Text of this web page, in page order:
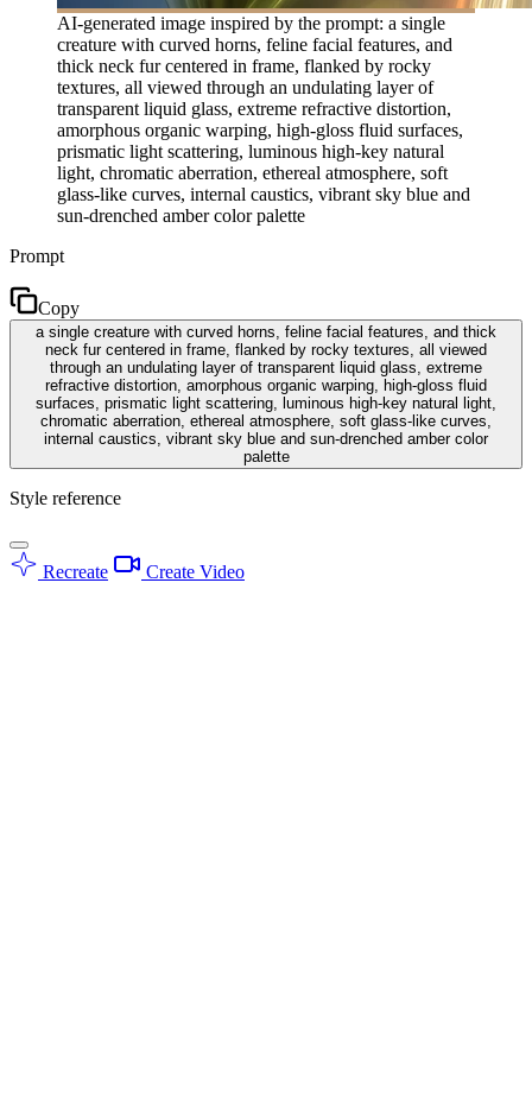
AI-generated image inspired by the prompt: a single
creature with curved horns, feline facial features, and
thick neck fur centered in frame, flanked by rocky
textures, all viewed through an undulating layer of
transparent liquid glass, extreme refractive distortion,
amorphous organic warping, high-gloss fluid surfaces,
prismatic light scattering, luminous high-key natural
light, chromatic aberration, ethereal atmosphere, soft
glass-like curves, internal caustics, vibrant sky blue and
sun-drenched amber color palette
Prompt
Copy
a single creature with curved horns, feline facial features, and thick
neck fur centered in frame, flanked by rocky textures, all viewed
through an undulating layer of transparent liquid glass, extreme
refractive distortion, amorphous organic warping, high-gloss fluid
surfaces, prismatic light scattering, luminous high-key natural light,
chromatic aberration, ethereal atmosphere, soft glass-like curves,
internal caustics, vibrant sky blue and sun-drenched amber color
palette
Style reference
Recreate Create Video